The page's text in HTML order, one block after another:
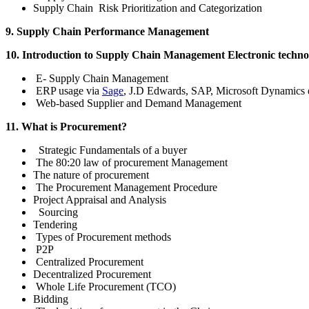
Supply Chain Risk Prioritization and Categorization
9. Supply Chain Performance Management
10. Introduction to Supply Chain Management Electronic
E- Supply Chain Management
ERP usage via Sage, J.D Edwards, SAP, Microsoft Dynamics
Web-based Supplier and Demand Management
11. What is Procurement?
Strategic Fundamentals of a buyer
The 80:20 law of procurement Management
The nature of procurement
The Procurement Management Procedure
Project Appraisal and Analysis
Sourcing
Tendering
Types of Procurement methods
P2P
Centralized Procurement
Decentralized Procurement
Whole Life Procurement (TCO)
Bidding